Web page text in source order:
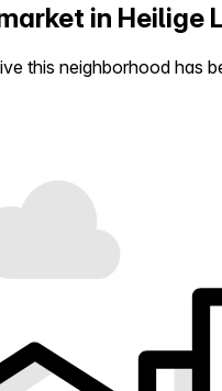
in Heilige
this neighborhood has